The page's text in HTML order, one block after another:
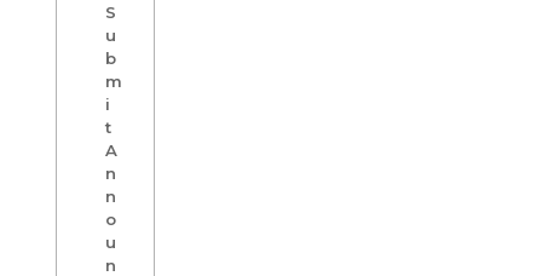
S
u
b
m
i
t
A
n
n
o
u
n